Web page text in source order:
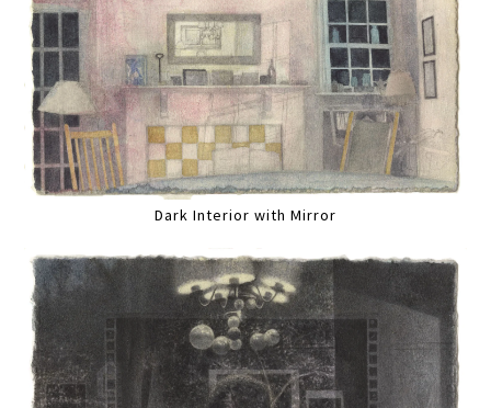
Dark Interior with Mirror